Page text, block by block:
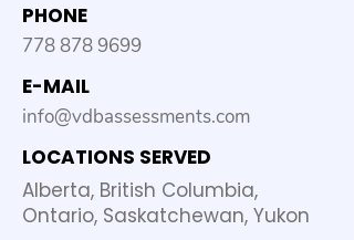
PHONE
778 878 9699
E-MAIL
info@vdbassessments.com
LOCATIONS SERVED
Alberta, British Columbia,
Ontario, Saskatchewan, Yukon